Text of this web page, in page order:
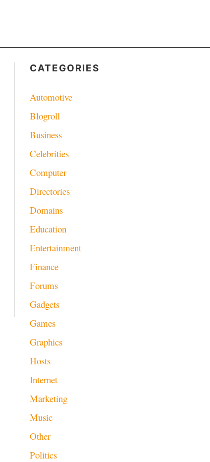
CATEGORIES
Automotive
Blogroll
Business
Celebrities
Computer
Directories
Domains
Education
Entertainment
Finance
Forums
Gadgets
Games
Graphics
Hosts
Internet
Marketing
Music
Other
Politics